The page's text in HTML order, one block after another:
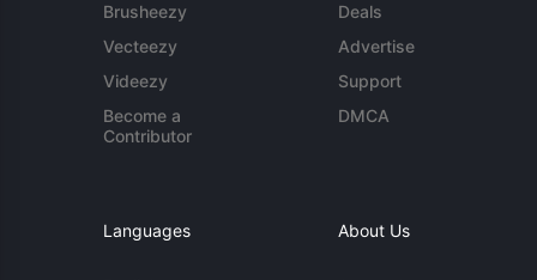
Brusheezy
Vecteezy
Videezy
Become a
Contributor
Deals
Advertise
Support
DMCA
Languages About Us